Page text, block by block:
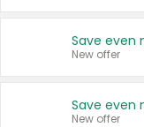
New offer
New offer